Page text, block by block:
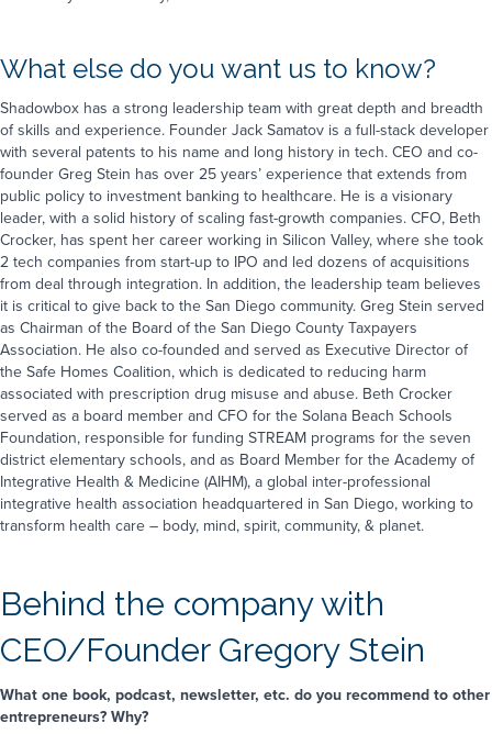
What else do you want us to know?
Shadowbox has a strong leadership team with great depth and breadth
of skills and experience. Founder Jack Samatov is a full-stack developer
with several patents to his name and long history in tech. CEO and co-
founder Greg Stein has over 25 years’ experience that extends from
public policy to investment banking to healthcare. He is a visionary
leader, with a solid history of scaling fast-growth companies. CFO, Beth
Crocker, has spent her career working in Silicon Valley, where she took
2 tech companies from start-up to IPO and led dozens of acquisitions
from deal through integration. In addition, the leadership team believes
it is critical to give back to the San Diego community. Greg Stein served
as Chairman of the Board of the San Diego County Taxpayers
Association. He also co-founded and served as Executive Director of
the Safe Homes Coalition, which is dedicated to reducing harm
associated with prescription drug misuse and abuse. Beth Crocker
served as a board member and CFO for the Solana Beach Schools
Foundation, responsible for funding STREAM programs for the seven
district elementary schools, and as Board Member for the Academy of
Integrative Health & Medicine (AIHM), a global inter-professional
integrative health association headquartered in San Diego, working to
transform health care – body, mind, spirit, community, & planet.
Behind the company with
CEO/Founder Gregory Stein
What one book, podcast, newsletter, etc. do you recommend to other
entrepreneurs? Why?
First Name
Last Name*
Email* Phone*
Company Name * Job Title*
How can we help you?*
Message
your information, visit our privacy policypage
10 *6 =
SEND MESSAGE
Book a Demo
Take the next step and connect with us.
Fill out the form to book a demo or
give us a call at1-323-596-0999.
First name*
Last name
Company name
Email *
Phone*
How would you like us to communicate
with you?*
Email Phone call
Text message
Choose one